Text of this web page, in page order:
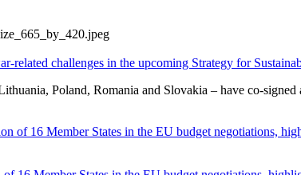
related challenges in the upcoming Strategy for
Poland, Romania and Slovakia – have co-